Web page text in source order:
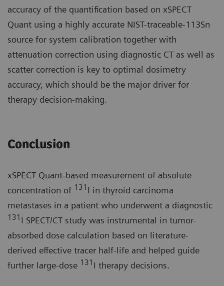
accuracy of the quantification based on xSPECT
Quant using a highly accurate NIST-traceable-113Sn
source for system calibration together with
attenuation correction using diagnostic CT as well as
scatter correction is key to optimal dosimetry
accuracy, which should be the major driver for
therapy decision-making.
Conclusion
xSPECT Quant-based measurement of absolute
concentration of 131 I in thyroid carcinoma
metastases in a patient who underwent a diagnostic
131 I SPECT/CT study was instrumental in tumor-
absorbed dose calculation based on literature-
derived effective tracer half-life and helped guide
further large-dose 131 I therapy decisions.